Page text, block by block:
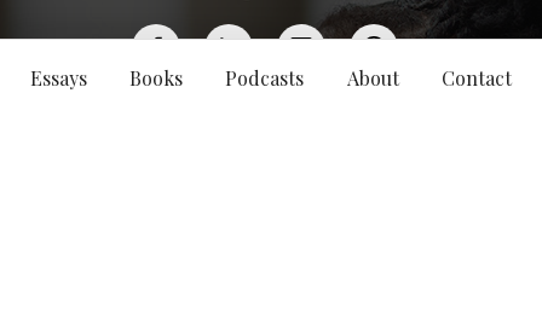
Essays Books Podcasts About Contact